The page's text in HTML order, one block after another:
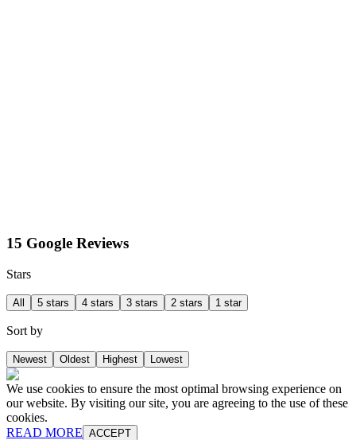
15 Google Reviews
Stars
All 5 stars 4 stars 3 stars 2 stars 1 star
Sort by
Newest Oldest Highest Lowest
We use cookies to ensure the most optimal browsing experience on
our website. By visiting our site, you are agreeing to the use of these
cookies.
READ MORE ACCEPT